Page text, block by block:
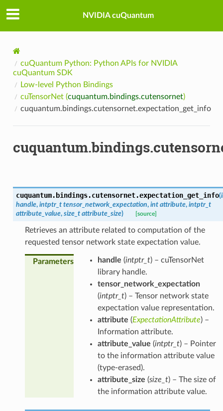
NVIDIA cuQuantum
cuQuantum Python: Python APIs for NVIDIA
cuQuantum SDK
Low-level Python Bindings
cuTensorNet (cuquantum.bindings.cutensornet)
cuquantum.bindings.cutensornet.expectation_get_info
cuquantum.bindings.cutensornet.expectation_get_info(
handle, intptr_t tensor_network_expectation, int attribute, intptr_t
attribute_value, size_t attribute_size) [source]
Retrieves an attribute related to computation of the
requested tensor network state expectation value.
Parameters handle (intptr_t) – cuTensorNet
library handle.
tensor_network_expectation
(intptr_t) – Tensor network state
expectation value representation.
attribute (ExpectationAttribute) –
Information attribute.
attribute_value (intptr_t) – Pointer
to the information attribute value
(type-erased).
attribute_size (size_t) – The size of
the information attribute value.